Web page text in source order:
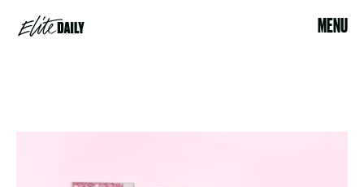
MENU